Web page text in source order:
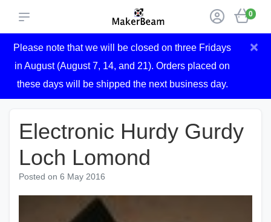
0
Please note that we will be closed on three Fridays
in August (August 7, 14, and 21). Orders placed on
these days will be shipped the next business day.
×
Electronic Hurdy Gurdy
Loch Lomond
Posted on 6 May 2016